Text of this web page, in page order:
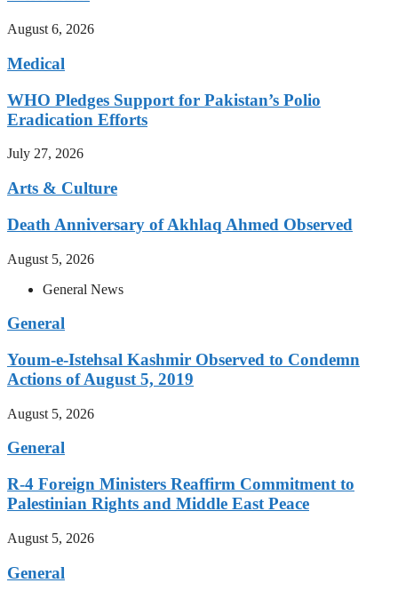
August 6, 2026
Medical
WHO Pledges Support for Pakistan’s Polio
Eradication Efforts
July 27, 2026
Arts & Culture
Death Anniversary of Akhlaq Ahmed Observed
August 5, 2026
General News
General
Youm-e-Istehsal Kashmir Observed to Condemn
Actions of August 5, 2019
August 5, 2026
General
R-4 Foreign Ministers Reaffirm Commitment to
Palestinian Rights and Middle East Peace
August 5, 2026
General